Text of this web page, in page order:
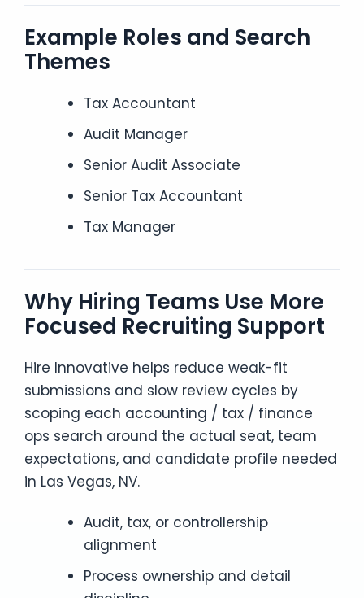
Example Roles and Search
Themes
Tax Accountant
Audit Manager
Senior Audit Associate
Senior Tax Accountant
Tax Manager
Why Hiring Teams Use More
Focused Recruiting Support
Hire Innovative helps reduce weak-fit
submissions and slow review cycles by
scoping each accounting / tax / finance
ops search around the actual seat, team
expectations, and candidate profile needed
in Las Vegas, NV.
Audit, tax, or controllership
alignment
Process ownership and detail